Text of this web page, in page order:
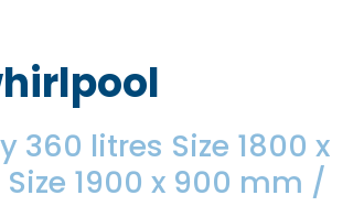
litres Size 1800 x
1900 x 900 mm /